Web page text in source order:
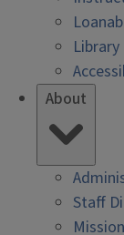
About
Staff